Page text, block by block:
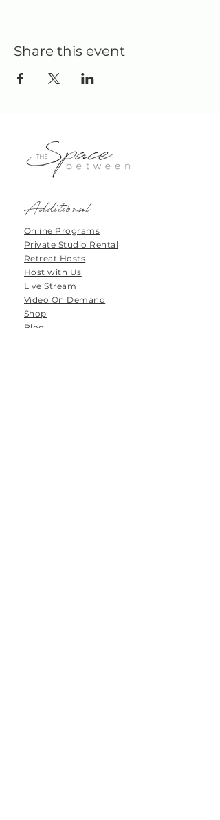
Share this event
Additional
Online Programs
Private Studio Rental
Retreat Hosts
Host with Us
Live Stream
Video On Demand
Shop
Blog